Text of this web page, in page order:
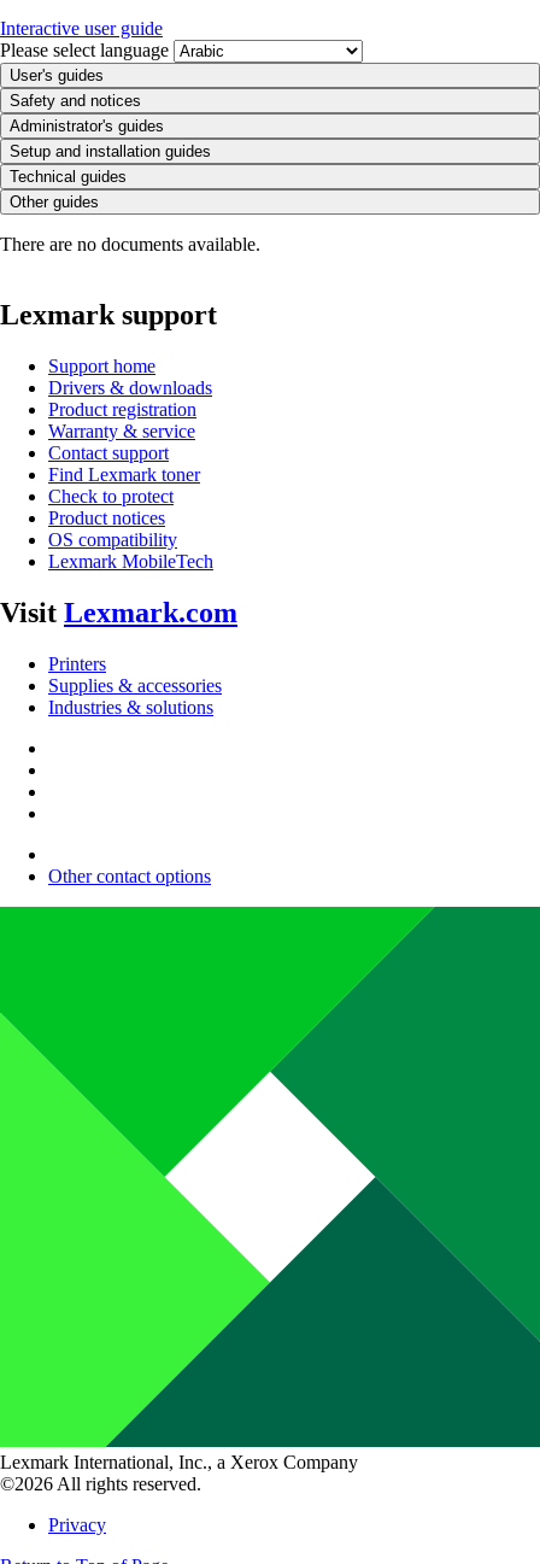
Interactive user guide
Please select language
User's guides
Safety and notices
Administrator's guides
Setup and installation guides
Technical guides
Other guides
There are no documents available.
Lexmark support
Support home
Drivers & downloads
Product registration
Warranty & service
Contact support
Find Lexmark toner
Check to protect
Product notices
OS compatibility
Lexmark MobileTech
Visit Lexmark.com
Printers
Supplies & accessories
Industries & solutions
Other contact options
Lexmark International, Inc., a Xerox Company
©2026 All rights reserved.
Privacy